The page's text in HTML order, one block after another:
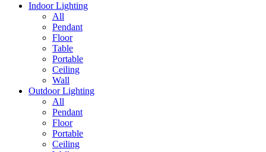
Indoor Lighting
All
Pendant
Floor
Table
Portable
Ceiling
Wall
Outdoor Lighting
All
Pendant
Floor
Portable
Ceiling